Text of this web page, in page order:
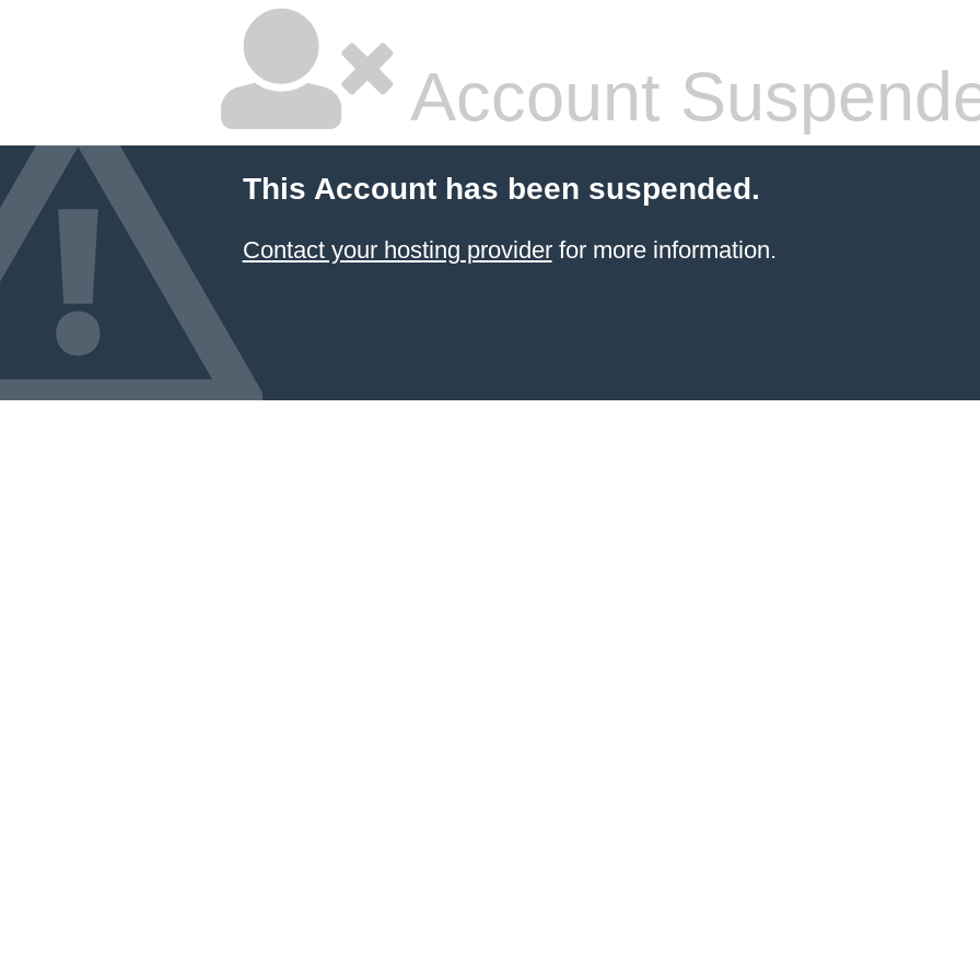
Account
This Account has been suspended.
Contact your hosting providerfor more information.